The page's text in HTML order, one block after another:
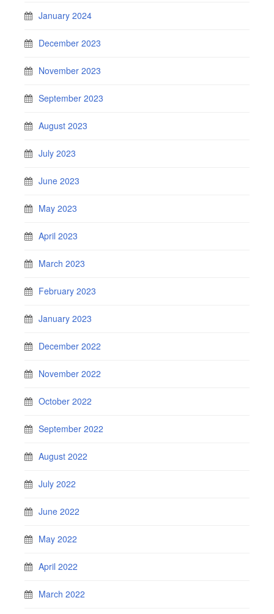
January 2024
December 2023
November 2023
September 2023
August 2023
July 2023
June 2023
May 2023
April 2023
March 2023
February 2023
January 2023
December 2022
November 2022
October 2022
September 2022
August 2022
July 2022
June 2022
May 2022
April 2022
March 2022